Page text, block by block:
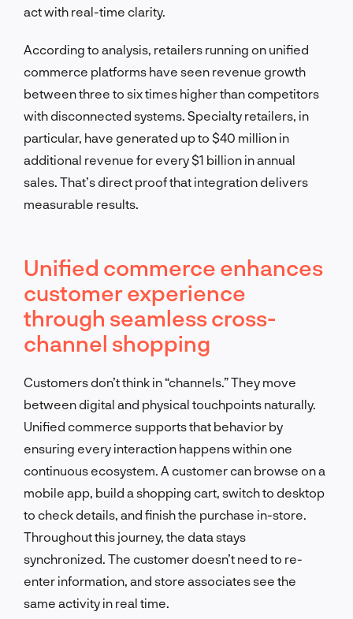
act with real-time clarity.
According to analysis, retailers running on unified
commerce platforms have seen revenue growth
between three to six times higher than competitors
with disconnected systems. Specialty retailers, in
particular, have generated up to $40 million in
additional revenue for every $1 billion in annual
sales. That’s direct proof that integration delivers
measurable results.
Unified commerce enhances
customer experience
through seamless cross-
channel shopping
Customers don’t think in “channels.” They move
between digital and physical touchpoints naturally.
Unified commerce supports that behavior by
ensuring every interaction happens within one
continuous ecosystem. A customer can browse on a
mobile app, build a shopping cart, switch to desktop
to check details, and finish the purchase in-store.
Throughout this journey, the data stays
synchronized. The customer doesn’t need to re-
enter information, and store associates see the
same activity in real time.